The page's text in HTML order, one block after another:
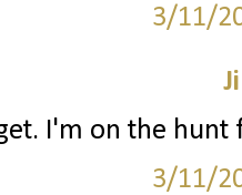
3/11/
I'm on the
3/11/